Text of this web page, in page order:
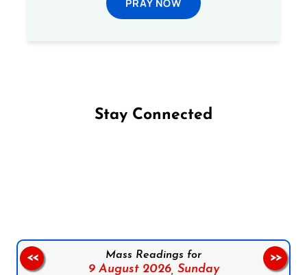
Stay Connected
Mass Readings for
9 August 2026, Sunday
<< >>